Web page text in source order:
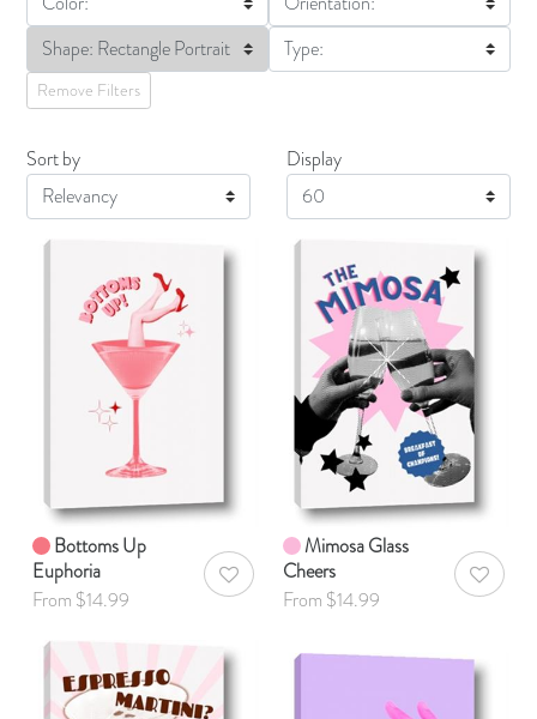
Shape: Rectangle Portrait
Type:
Remove Filters
Sort by
Display
Display
Bottoms Up
Euphoria
From $14.99
AddToWishlist
Mimosa Glass
Cheers
From $14.99